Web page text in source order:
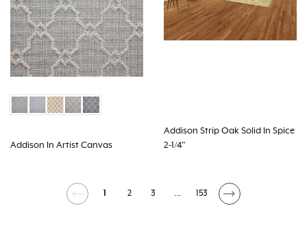
Addison In Artist Canvas
Addison Strip Oak Solid In Spice
2-1/4"
1 2 3 ... 153